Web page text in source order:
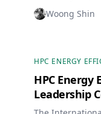
Operational
Woong Shin
HPC ENERGY
HPC Energy
Leadership